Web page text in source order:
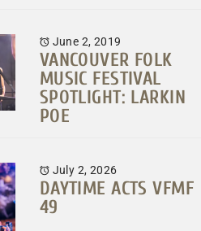
June 2, 2019
VANCOUVER FOLK
MUSIC FESTIVAL
SPOTLIGHT: LARKIN
POE
July 2, 2026
DAYTIME ACTS VFMF
49